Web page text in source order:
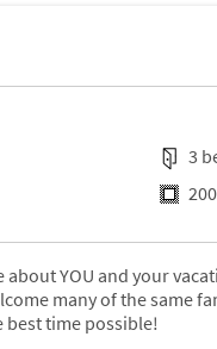
3
about YOU and your
many of the same
time possible!